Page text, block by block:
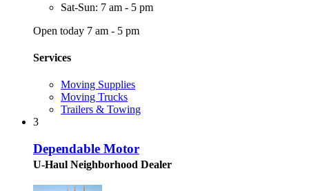
Sat-Sun: 7 am - 5 pm
Open today 7 am - 5 pm
Services
Moving Supplies
Moving Trucks
Trailers & Towing
3
Dependable Motor
U-Haul Neighborhood Dealer